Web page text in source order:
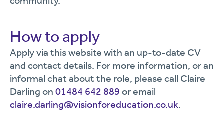
How to apply
Apply via this website with an up-to-date CV
and contact details. For more information, or an
informal chat about the role, please call Claire
Darling on 01484 642 889 or email
claire.darling@visionforeducation.co.uk.